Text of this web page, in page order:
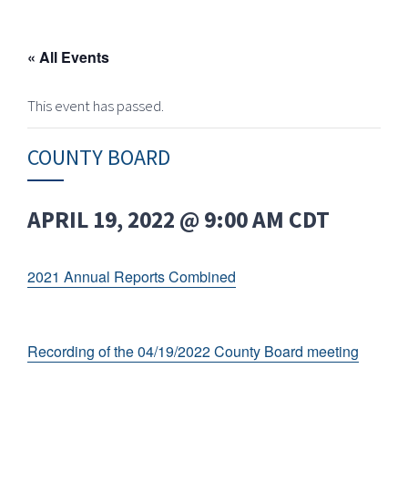
« All Events
This event has passed.
COUNTY BOARD
APRIL 19, 2022 @ 9:00 AM CDT
2021 Annual Reports Combined
Recording of the 04/19/2022 County Board meeting